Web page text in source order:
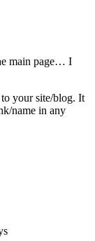
main page… I
your site/blog. It
name in any